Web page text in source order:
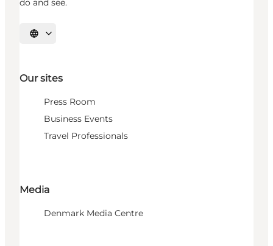
do and see.
Select language
Our sites
Press Room
Business Events
Travel Professionals
Media
Denmark Media Centre